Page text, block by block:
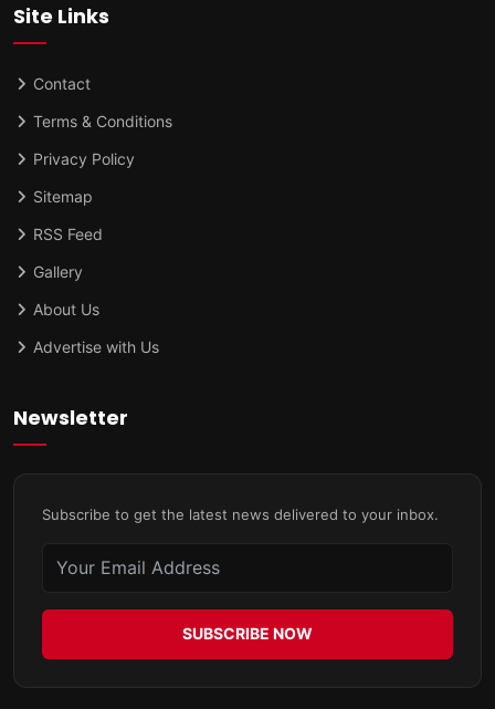
Site Links
Contact
Terms & Conditions
Privacy Policy
Sitemap
RSS Feed
Gallery
About Us
Advertise with Us
Newsletter
Subscribe to get the latest news delivered to your inbox.
SUBSCRIBE NOW